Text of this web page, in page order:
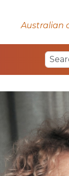
Australian